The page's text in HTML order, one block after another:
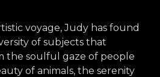
voyage, Judy has found
of subjects that
the soulful gaze of people
of animals, the serenity